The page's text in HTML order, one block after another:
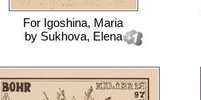
For Igoshina, Maria
by Sukhova, Elena